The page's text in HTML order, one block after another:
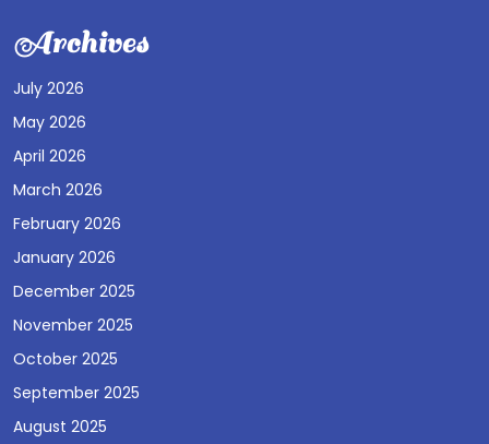
Archives
July 2026
May 2026
April 2026
March 2026
February 2026
January 2026
December 2025
November 2025
October 2025
September 2025
August 2025